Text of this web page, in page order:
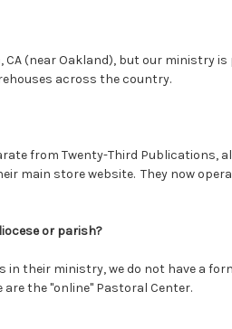
CA (near Oakland), but our ministry
across the country.
from Twenty-Third
main store website. They now
or parish?
in their ministry, we do not have a
the "online" Pastoral Center.